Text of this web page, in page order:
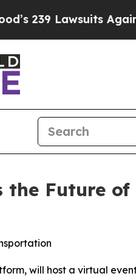
Lawsuits Against
the Future
will host a virtual